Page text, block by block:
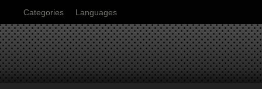
Categories Languages